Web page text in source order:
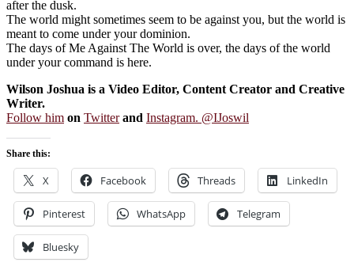
after the dusk.
The world might sometimes seem to be against you, but the world is
meant to come under your dominion.
The days of Me Against The World is over, the days of the world
under your command is here.
Wilson Joshua is a Video Editor, Content Creator and Creative
Writer.
Follow him on Twitterand Instagram. @IJoswil
Share this:
X Facebook Threads LinkedIn
Pinterest WhatsApp Telegram
Bluesky